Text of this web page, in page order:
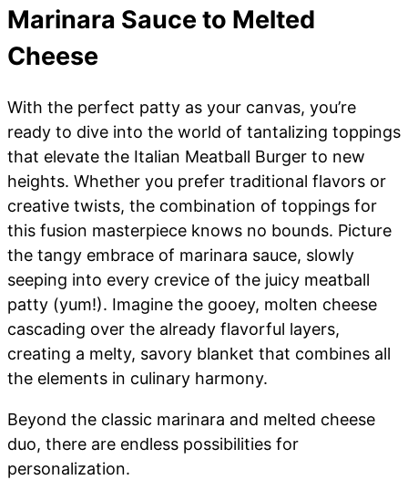
Marinara Sauce to Melted
Cheese
With the perfect patty as your canvas, you’re
ready to dive into the world of tantalizing toppings
that elevate the Italian Meatball Burger to new
heights. Whether you prefer traditional flavors or
creative twists, the combination of toppings for
this fusion masterpiece knows no bounds. Picture
the tangy embrace of marinara sauce, slowly
seeping into every crevice of the juicy meatball
patty (yum!). Imagine the gooey, molten cheese
cascading over the already flavorful layers,
creating a melty, savory blanket that combines all
the elements in culinary harmony.
Beyond the classic marinara and melted cheese
duo, there are endless possibilities for
personalization.